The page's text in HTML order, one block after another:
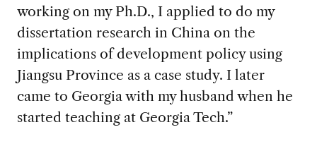
working on my Ph.D., I applied to do my
dissertation research in China on the
implications of development policy using
Jiangsu Province as a case study. I later
came to Georgia with my husband when he
started teaching at Georgia Tech.”